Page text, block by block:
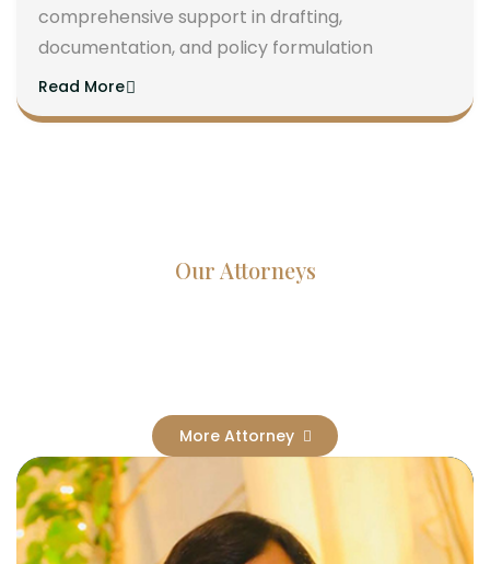
comprehensive support in drafting,
documentation, and policy formulation
Read More
Our Attorneys
More Attorney